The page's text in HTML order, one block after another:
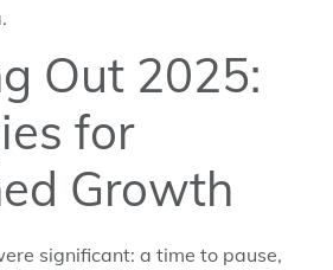
Out 2025:
for
Growth
significant: a time to pause,